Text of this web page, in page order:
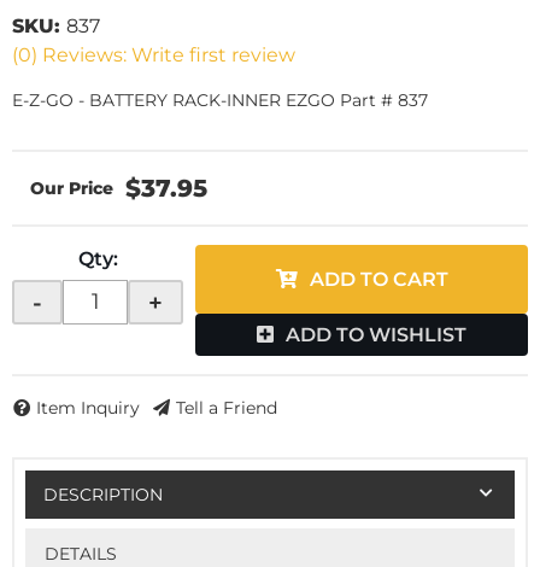
(0) Reviews: Write first review
SKU: 837
E-Z-GO - BATTERY RACK-INNER EZGO Part # 837
$37.95
Qty:
- +
ADD TO CART
ADD TO WISHLIST
Item Inquiry Tell a Friend
DESCRIPTION
DETAILS